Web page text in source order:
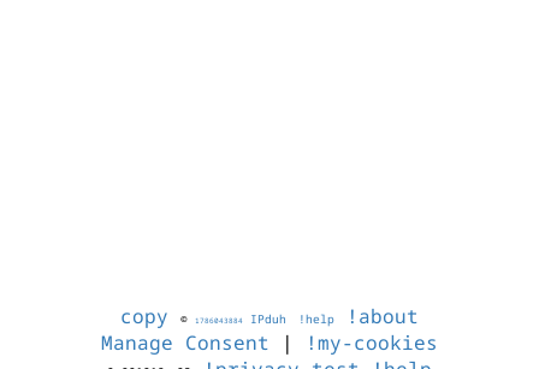
copy © 1786043884 IPduh !help
!about
Manage Consent | !my-cookies